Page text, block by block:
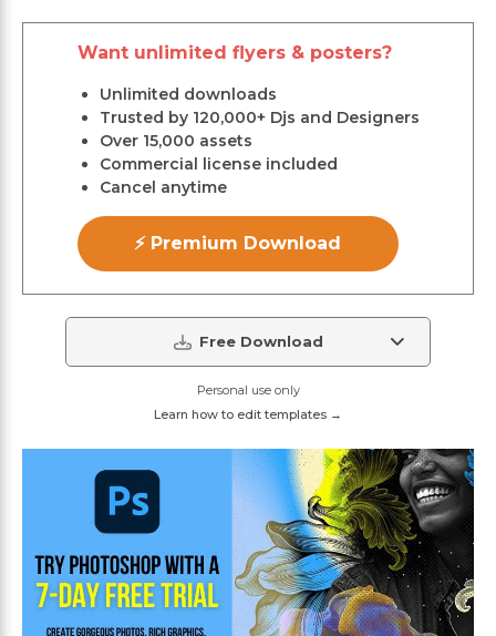
Want unlimited flyers & posters?
Unlimited downloads
Trusted by 120,000+ Djs and Designers
Over 15,000 assets
Commercial license included
Cancel anytime
⚡ Premium Download
Free Download
Personal use only
Learn how to edit templates →